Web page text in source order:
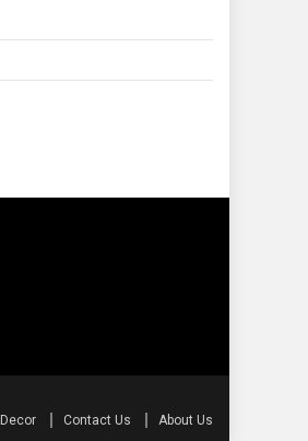
Contact Us About Us